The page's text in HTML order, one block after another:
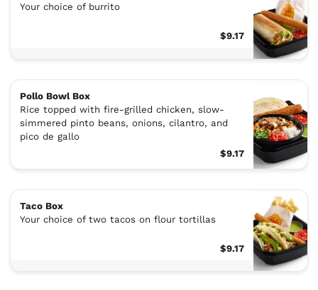
Your choice of burrito
$9.17
Pollo Bowl Box
Rice topped with fire-grilled chicken, slow-
simmered pinto beans, onions, cilantro, and
pico de gallo
$9.17
Taco Box
Your choice of two tacos on flour tortillas
$9.17